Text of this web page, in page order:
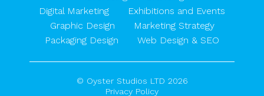
Digital Marketing
Exhibitions and Events
Graphic Design
Marketing Strategy
Packaging Design
Web Design & SEO
© Oyster Studios LTD 2026
Privacy Policy